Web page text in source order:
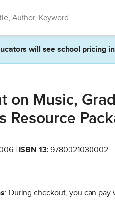
will see school pricing
on Music,
Resource
| ISBN 13: 9780021030002
: During checkout, you can pay